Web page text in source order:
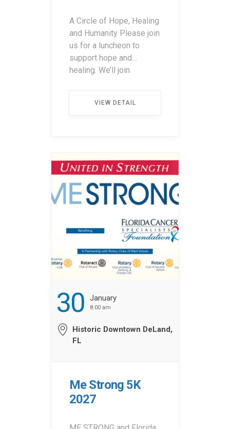
A Circle of Hope, Healing
and Humanity Please join
us for a luncheon to
support hope and
healing. We’ll join
keynote speaker, Giuliana
12:00 p.m. (Vendor Fair)•
12:00 […] ...
VIEW DETAIL
30 January
8:00 am
Historic Downtown DeLand,
FL
Me Strong 5K
2027